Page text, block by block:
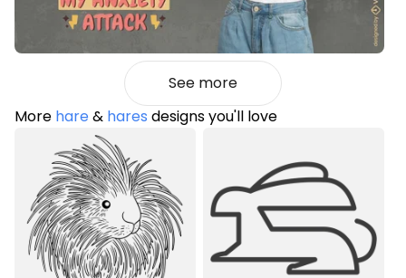
See more
More hare& hares designs you'll love